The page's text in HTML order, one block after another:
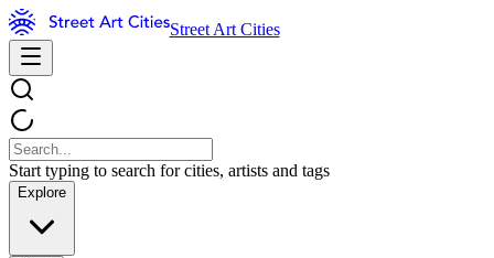
Street Art Cities
Start typing to search for cities, artists and tags
Explore